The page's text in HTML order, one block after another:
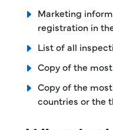
Marketing
registration in
List of all
Copy of the
Copy of the
countries or the